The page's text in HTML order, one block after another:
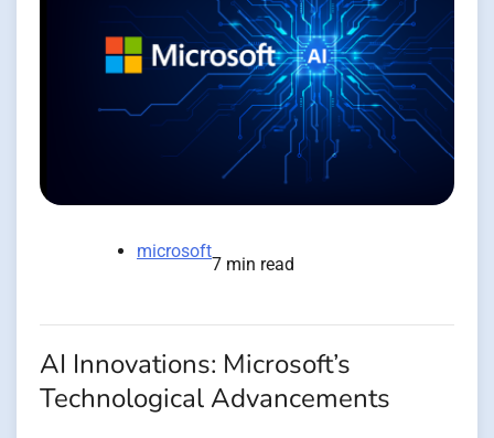
microsoft
7 min read
AI Innovations: Microsoft’s
Technological Advancements